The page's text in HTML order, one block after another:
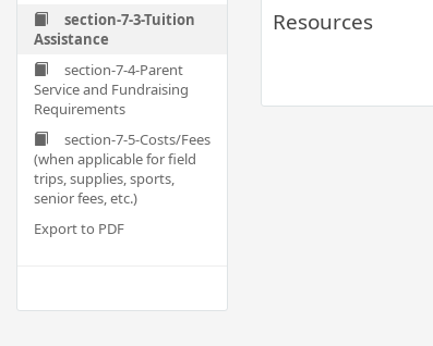
section-7-3-Tuition
Assistance
section-7-4-Parent
Service and Fundraising
Requirements
section-7-5-Costs/Fees
(when applicable for field
trips, supplies, sports,
senior fees, etc.)
Export to PDF
Resources